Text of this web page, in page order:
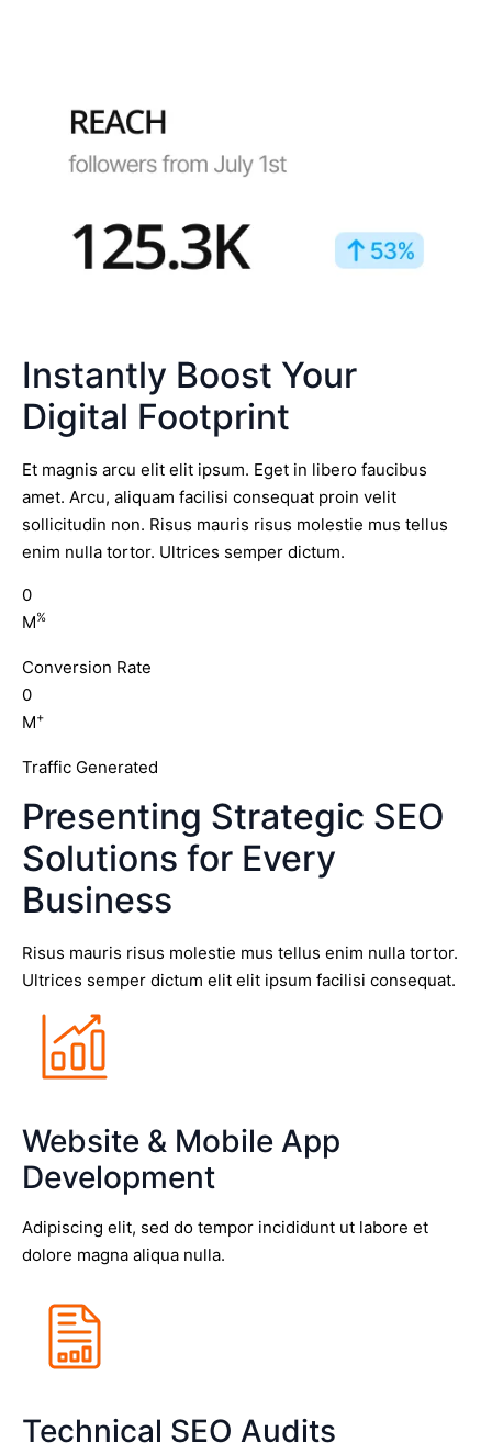
Instantly Boost Your
Digital Footprint
Et magnis arcu elit elit ipsum. Eget in libero faucibus
amet. Arcu, aliquam facilisi consequat proin velit
sollicitudin non. Risus mauris risus molestie mus tellus
enim nulla tortor. Ultrices semper dictum.
0
M%
Conversion Rate
0
M+
Traffic Generated
Presenting Strategic SEO
Solutions for Every
Business
Risus mauris risus molestie mus tellus enim nulla tortor.
Ultrices semper dictum elit elit ipsum facilisi consequat.
Website & Mobile App
Development
Adipiscing elit, sed do tempor incididunt ut labore et
dolore magna aliqua nulla.
Technical SEO Audits